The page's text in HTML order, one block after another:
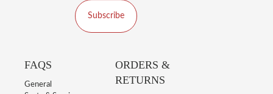
Subscribe
FAQS
General
ORDERS &
RETURNS